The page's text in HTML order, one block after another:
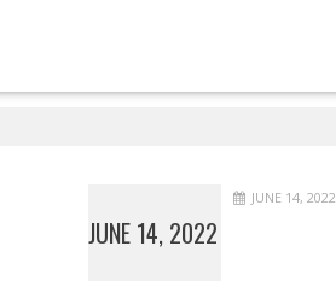
JUNE 14, 2022
JUNE 14, 2022